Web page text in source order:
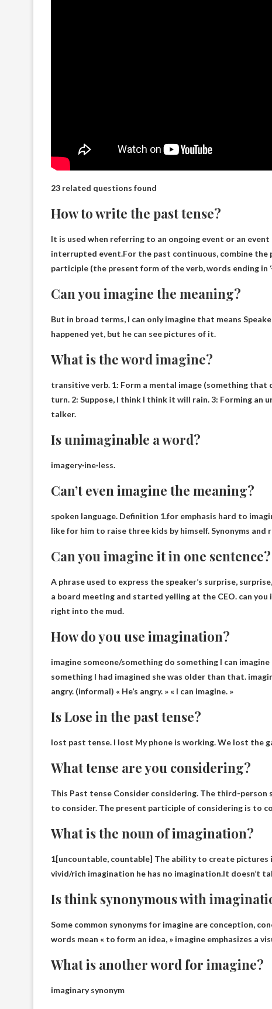
23 related questions found
How to write the past tense?
It is used when referring to an ongoing event or an
interrupted event.For the past continuous, combine the
participle (the present form of the verb, words ending in
Can you imagine the meaning?
But in broad terms, I can only imagine that means
happened yet, but he can see pictures of it.
What is the word imagine?
transitive verb. 1: Form a mental image (something
turn. 2: Suppose, I think I think it will rain. 3: Forming an
talker.
Is unimaginable a word?
imagery·ine·less.
Can’t even imagine the meaning?
spoken language. Definition 1.for emphasis hard to
like for him to raise three kids by himself. Synonyms and
Can you imagine it in one sentence?
A phrase used to express the speaker’s surprise,
a board meeting and started yelling at the CEO. can you
right into the mud.
How do you use imagination?
imagine someone/something do something I can imagine
something I had imagined she was older than that.
angry. (informal) « He’s angry. » « I can imagine. »
Is Lose in the past tense?
lost past tense. I lost My phone is working. We lost the
What tense are you considering?
This Past tense Consider considering. The third-
to consider. The present participle of considering is to
What is the noun of imagination?
1[uncountable, countable] The ability to create
vivid/rich imagination he has no imagination.It doesn’t
Is think synonymous with
Some common synonyms for imagine are conception,
words mean « to form an idea, » imagine emphasizes a
What is another word for imagine?
imaginary synonym